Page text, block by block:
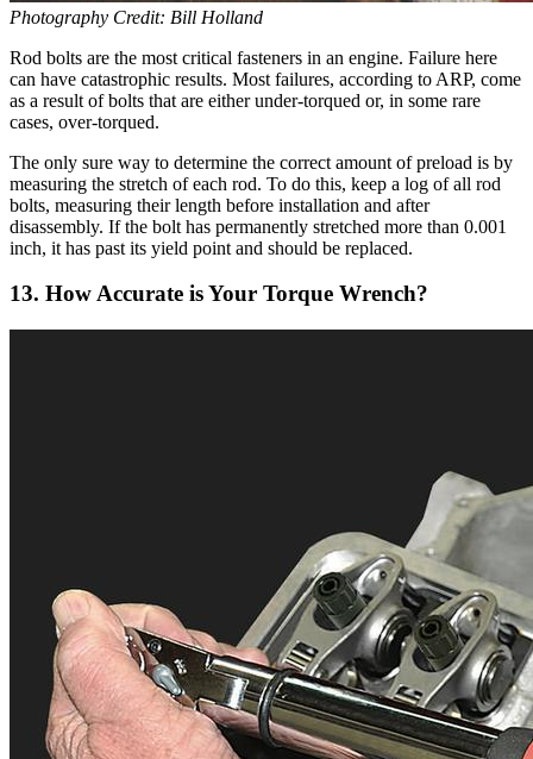
Photography Credit: Bill Holland
Rod bolts are the most critical fasteners in an engine. Failure here
can have catastrophic results. Most failures, according to ARP, come
as a result of bolts that are either under-torqued or, in some rare
cases, over-torqued.
The only sure way to determine the correct amount of preload is by
measuring the stretch of each rod. To do this, keep a log of all rod
bolts, measuring their length before installation and after
disassembly. If the bolt has permanently stretched more than 0.001
inch, it has past its yield point and should be replaced.
13. How Accurate is Your Torque Wrench?